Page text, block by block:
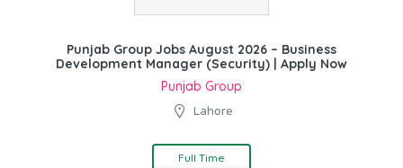
Punjab Group Jobs August 2026 – Business
Development Manager (Security) | Apply Now
Punjab Group
Lahore
Full Time